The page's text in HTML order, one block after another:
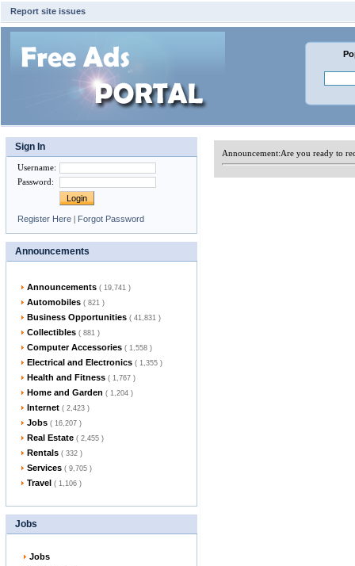
Report site issues
Sign In
Username:
Password:
Register Here | Forgot Password
Announcements
Announcements ( 19,741 )
Automobiles ( 821 )
Business Opportunities ( 41,831 )
Collectibles ( 881 )
Computer Accessories ( 1,558 )
Electrical and Electronics ( 1,355 )
Health and Fitness ( 1,767 )
Home and Garden ( 1,204 )
Internet ( 2,423 )
Jobs ( 16,207 )
Real Estate ( 2,455 )
Rentals ( 332 )
Services ( 9,705 )
Travel ( 1,106 )
Jobs
Jobs
Announcement:Are you ready to